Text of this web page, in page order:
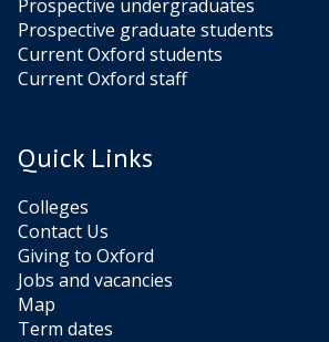
Prospective undergraduates
Prospective graduate students
Current Oxford students
Current Oxford staff
Quick Links
Colleges
Contact Us
Giving to Oxford
Jobs and vacancies
Map
Term dates